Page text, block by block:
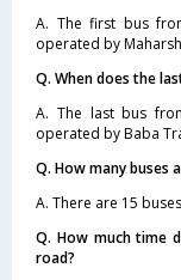
A. The first bus
operated by
Q. When does the
A. The last bus
operated by Baba
Q. How many buses
A. There are 15
Q. How much time
road?